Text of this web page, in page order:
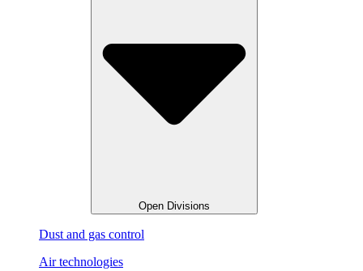
Open Divisions
Dust and gas control
Air technologies